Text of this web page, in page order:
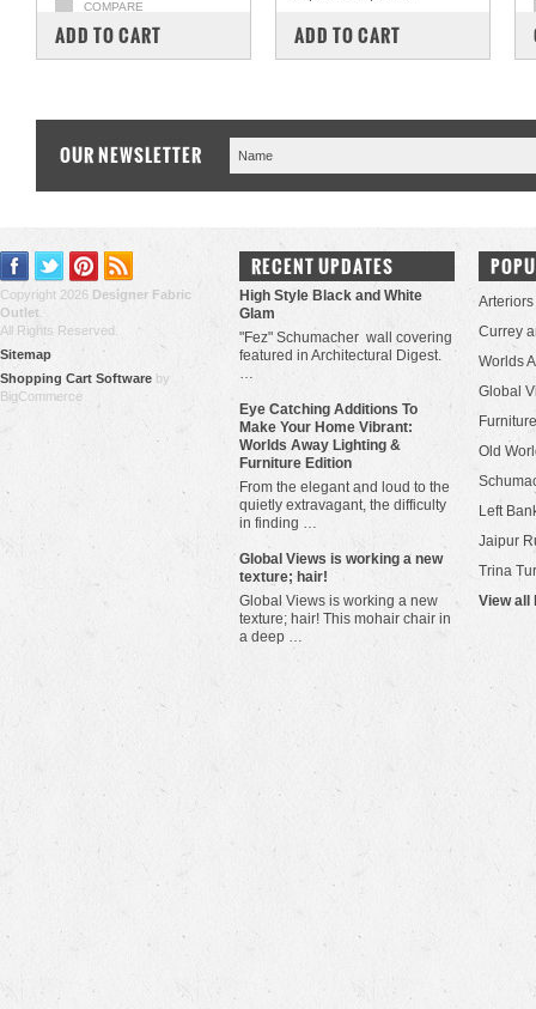
COMPARE
ADD TO CART COMPARE
ADD TO CART
OUR NEWSLETTER
Copyright 2026 Designer Fabric
Outlet
All Rights Reserved.
Sitemap
Shopping Cart Software by
BigCommerce
RECENT UPDATES
High Style Black and White
Glam
"Fez" Schumacher wall covering
featured in Architectural Digest.
…
Eye Catching Additions To
Make Your Home Vibrant:
Worlds Away Lighting &
Furniture Edition
From the elegant and loud to the
quietly extravagant, the difficulty
in finding …
​Global Views is working a new
texture; hair!
Global Views is working a new
texture; hair! This mohair chair in
a deep …
Arteriors
Currey
Worlds
Global
Old
Left
Jaipur
Trina
View all